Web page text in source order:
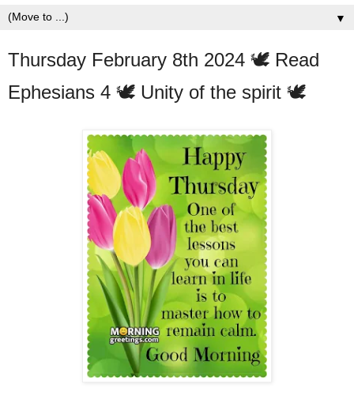
▼
Thursday February 8th 2024 🕊️ Read
Ephesians 4 🕊️ Unity of the spirit 🕊️